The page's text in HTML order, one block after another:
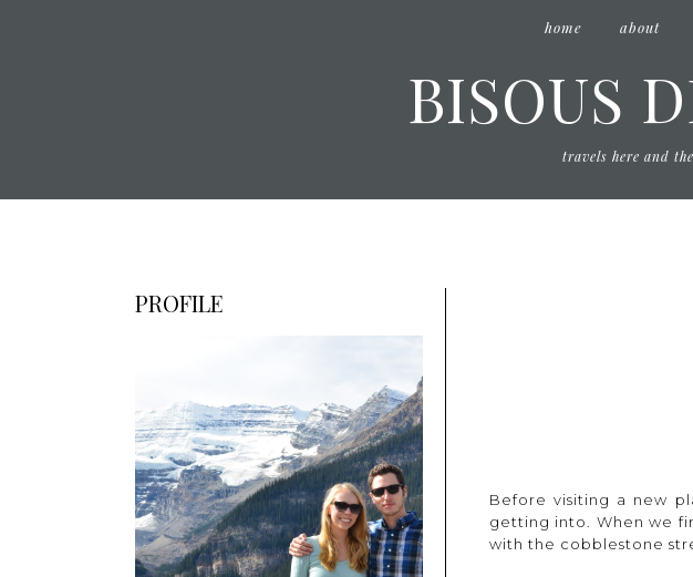
home about
BISOUS
travels here and
Before visiting a new
getting into. When we
with the cobblestone
PROFILE